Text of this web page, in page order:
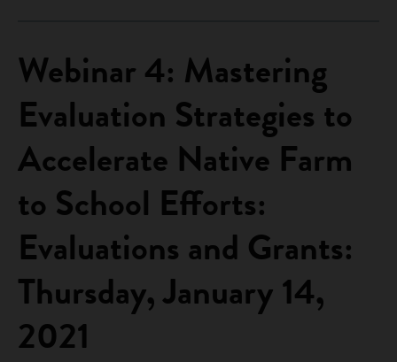
Webinar 4: Mastering
Evaluation Strategies to
Accelerate Native Farm
to School Efforts:
Evaluations and Grants:
Thursday, January 14,
2021